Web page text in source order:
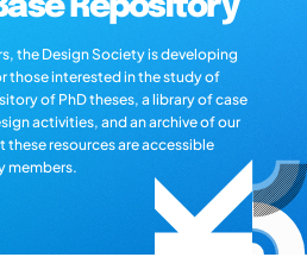
Repository
the Design Society is developing
those interested in the study of
of PhD theses, a library of case
activities, and an archive of our
resources are accessible
members.